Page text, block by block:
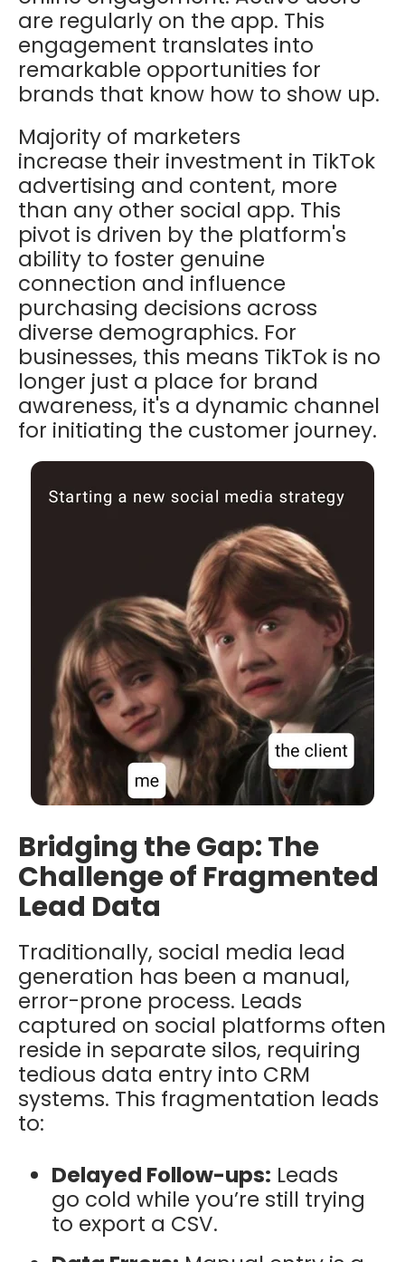
are regularly on the app. This
engagement translates into
remarkable opportunities for
brands that know how to show up.
Majority of marketers
increase their investment in TikTok
advertising and content, more
than any other social app. This
pivot is driven by the platform's
ability to foster genuine
connection and influence
purchasing decisions across
diverse demographics. For
businesses, this means TikTok is no
longer just a place for brand
awareness, it's a dynamic channel
for initiating the customer journey.
Bridging the Gap: The
Challenge of Fragmented
Lead Data
Traditionally, social media lead
generation has been a manual,
error-prone process. Leads
captured on social platforms often
reside in separate silos, requiring
tedious data entry into CRM
systems. This fragmentation leads
to:
Delayed Follow-ups: Leads
go cold while you’re still trying
to export a CSV.